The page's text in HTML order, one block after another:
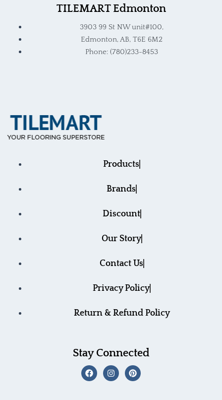
TILEMART Edmonton
3903 99 St NW unit#100,
Edmonton, AB, T6E 6M2
Phone: (780)233-8453
Products
Brands
Discount
Our Story
Contact Us
Privacy Policy
Return & Refund Policy
Stay Connected
F
a
I
n
P
i